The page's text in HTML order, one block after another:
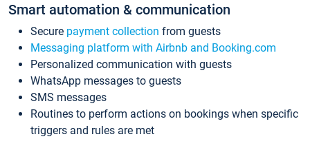
Smart automation & communication
Secure payment collection from guests
Messaging platform with Airbnb and Booking.com
Personalized communication with guests
WhatsApp messages to guests
SMS messages
Routines to perform actions on bookings when specific
triggers and rules are met